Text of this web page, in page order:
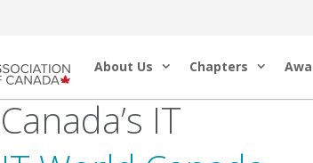
About Us Chapters
Canada’s IT